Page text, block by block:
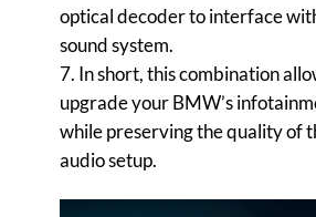
optical decoder to interface
sound system.
7. In short, this combination
upgrade your BMW’s
while preserving the quality of
audio setup.